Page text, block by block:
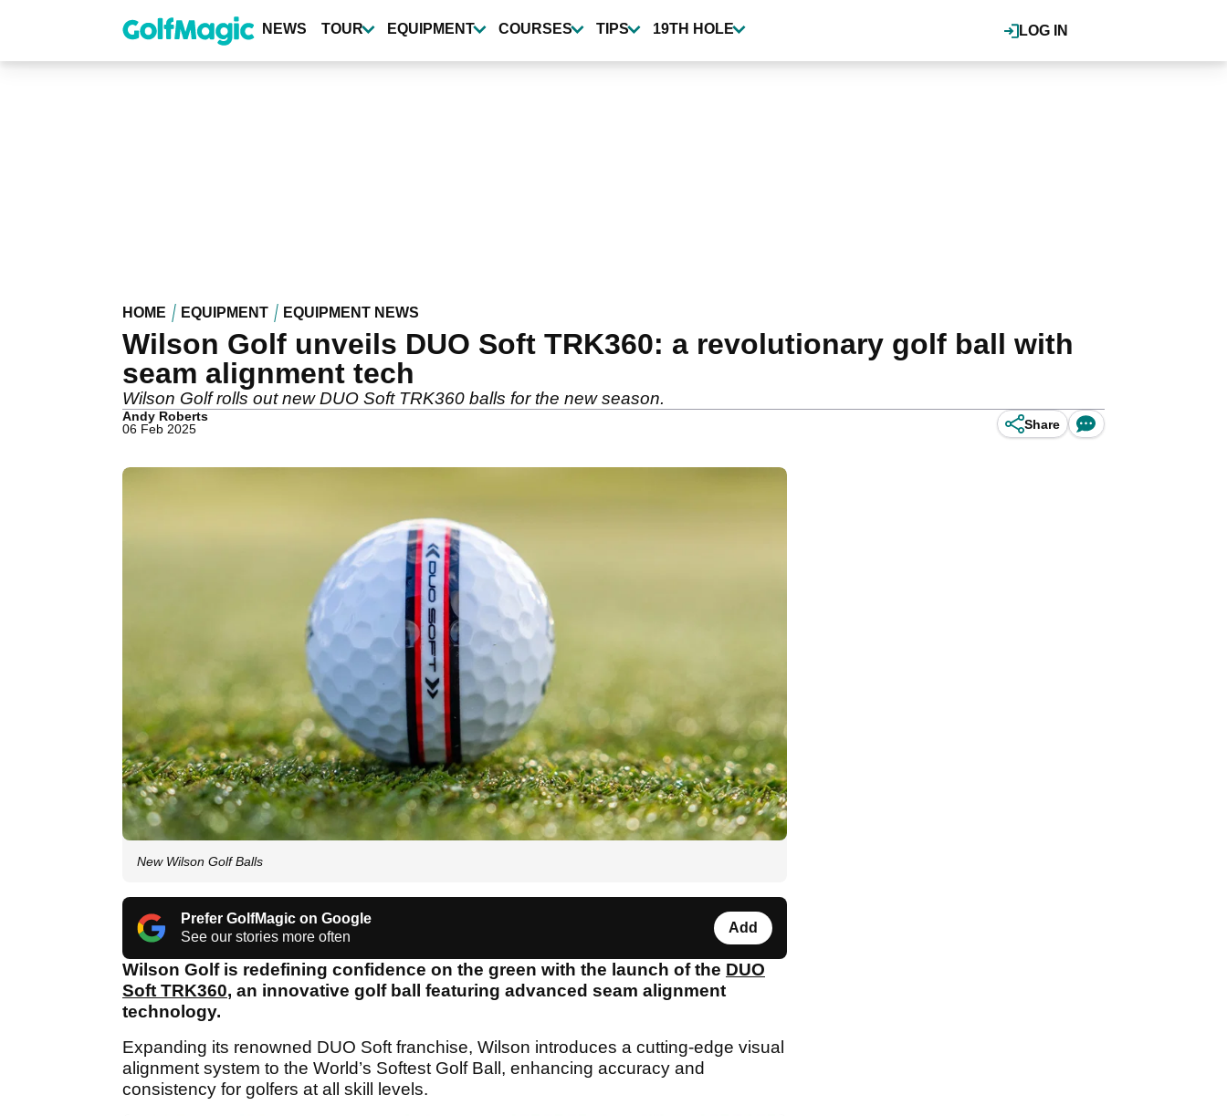
content
LOG IN
NEWS TOUR EQUIPMENT COURSES TIPS 19TH HOLE
HOME EQUIPMENT EQUIPMENT NEWS
Wilson Golf unveils DUO Soft TRK360: a revolutionary golf ball with
seam alignment tech
Wilson Golf rolls out new DUO Soft TRK360 balls for the new season.
Andy Roberts
06 Feb 2025
Share
New Wilson Golf Balls
Prefer GolfMagic on Google
See our stories more often
Add
Wilson Golf is redefining confidence on the green with the launch of the DUO
Soft TRK360, an innovative golf ball featuring advanced seam alignment
technology.
Expanding its renowned DUO Soft franchise, Wilson introduces a cutting-edge visual
alignment system to the World’s Softest Golf Ball, enhancing accuracy and
consistency for golfers at all skill levels.